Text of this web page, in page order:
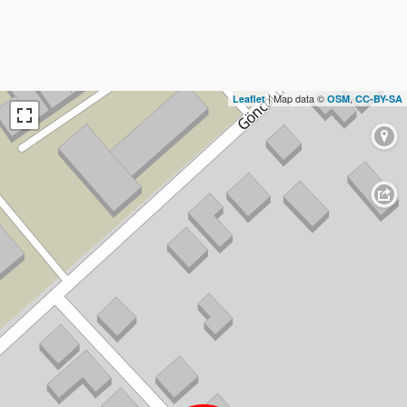
Leaflet| Map data © OSM, CC-BY-SA